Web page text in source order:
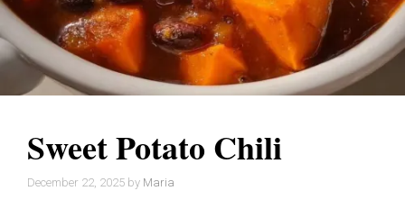
Sweet Potato Chili
December 22, 2025 by Maria